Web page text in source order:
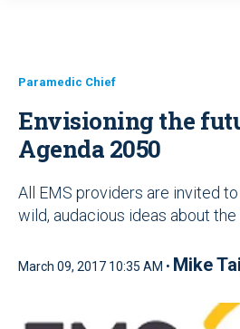
Paramedic Chief
Envisioning the
Agenda 2050
All EMS providers are invited
wild, audacious ideas about
March 09, 2017 10:35 AM • Mike